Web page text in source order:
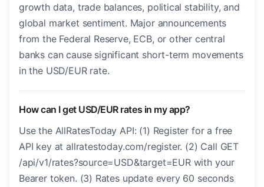
growth data, trade balances, political stability, and
global market sentiment. Major announcements
from the Federal Reserve, ECB, or other central
banks can cause significant short-term movements
in the USD/EUR rate.
How can I get USD/EUR rates in my app?
Use the AllRatesToday API: (1) Register for a free
API key at allratestoday.com/register. (2) Call GET
/api/v1/rates?source=USD&target=EUR with your
Bearer token. (3) Rates update every 60 seconds